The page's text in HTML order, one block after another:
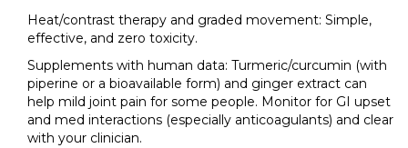
Heat/contrast therapy and graded movement: Simple,
effective, and zero toxicity.
Supplements with human data: Turmeric/curcumin (with
piperine or a bioavailable form) and ginger extract can
help mild joint pain for some people. Monitor for GI upset
and med interactions (especially anticoagulants) and clear
with your clinician.